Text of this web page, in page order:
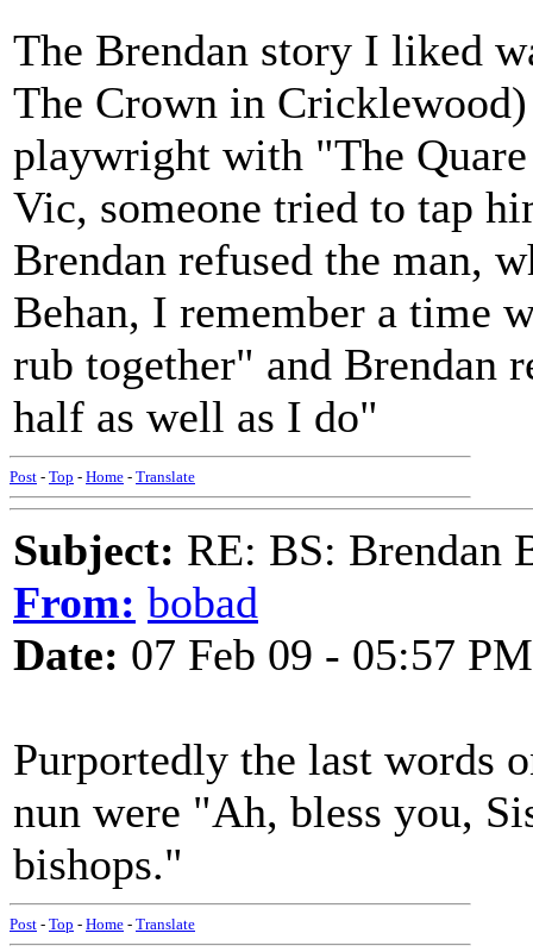
The Brendan story I liked
The Crown in Cricklewood)
playwright with "The
Vic, someone tried to tap
Brendan refused the man,
Behan, I remember a time
rub together" and Brendan
half as well as I do"
Post - Top - Home - Translate
Subject: RE: BS: Brendan
From: bobad
Date: 07 Feb 09 - 05:57 PM
Purportedly the last words
nun were "Ah, bless you,
bishops."
Post - Top - Home - Translate